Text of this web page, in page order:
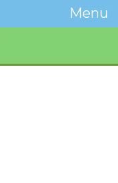
Menu
Toggle